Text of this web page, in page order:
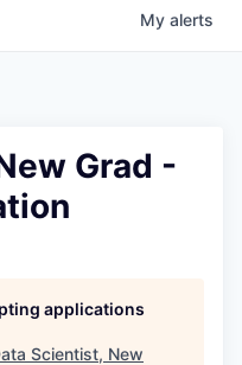
My alerts
Grad -
applications
Scientist, New